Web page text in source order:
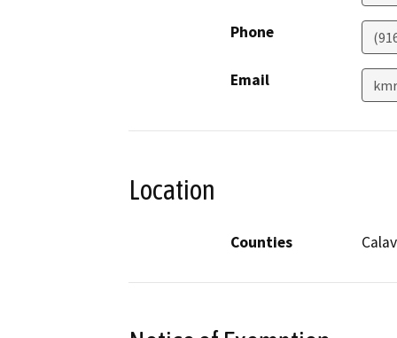
Phone
Email
Location
Counties